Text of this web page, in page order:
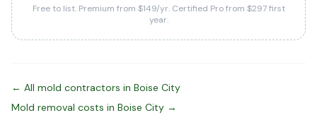
Free to list. Premium from $149/yr. Certified Pro from $297 first
year.
← All mold contractors in Boise City
Mold removal costs in Boise City →